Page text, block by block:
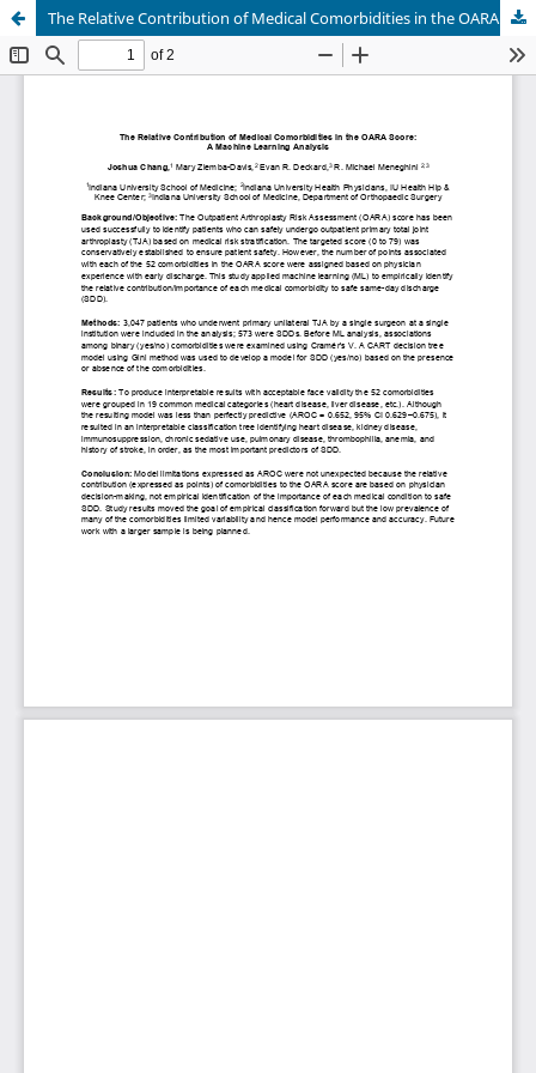
The Relative Contribution of Medical Comorbidities in the OARA Score: A Machine Learning Analysis